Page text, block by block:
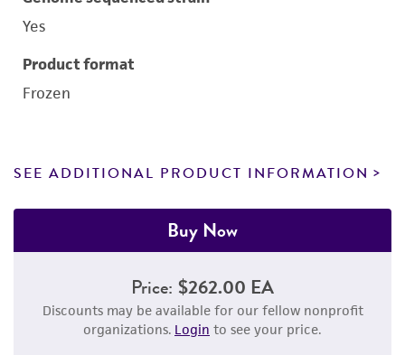
Yes
Product format
Frozen
SEE ADDITIONAL PRODUCT INFORMATION
Buy Now
Price: $262.00 EA
Discounts may be available for our fellow nonprofit
organizations. Login to see your price.